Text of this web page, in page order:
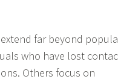
far beyond
who have lost
Others focus on